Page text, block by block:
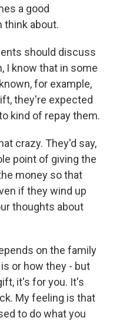
a good
think about.
should discuss
I know that in some
for example,
they're expected
kind of repay them.
crazy. They'd say,
point of giving the
money so that
if they wind up
thoughts about
on the family
or how they - but
it's for you. It's
My feeling is that
to do what you